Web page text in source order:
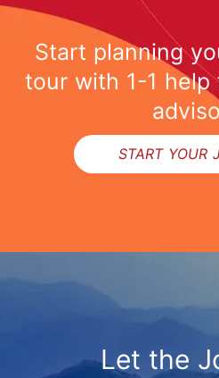
Start planning
tour with 1-1 help
START YOUR
Let the